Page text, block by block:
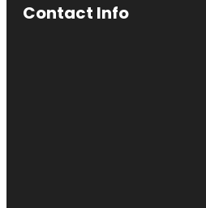
Contact Info